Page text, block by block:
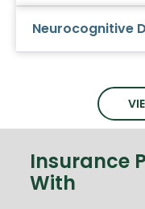
Neurocognitive
Insurance
With